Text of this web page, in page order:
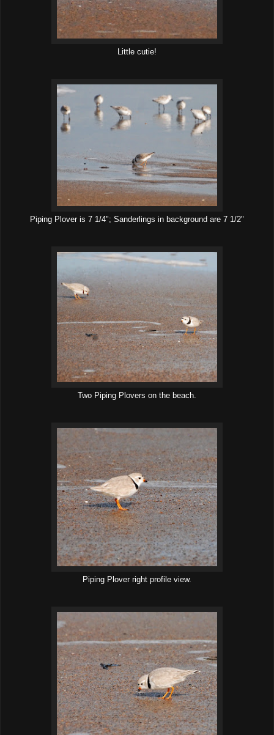
Little cutie!
Piping Plover is 7 1/4"; Sanderlings in background are 7 1/2"
Two Piping Plovers on the beach.
Piping Plover right profile view.